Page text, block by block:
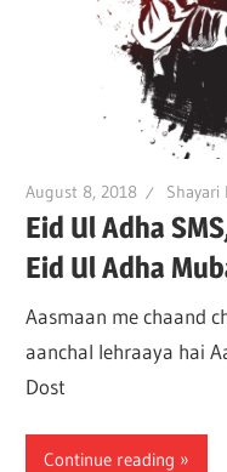
August 8, 2018 Shayari
Eid Ul Adha
Eid Ul Adha
Aasmaan me chaand
aanchal lehraaya hai
Dost
Continue reading